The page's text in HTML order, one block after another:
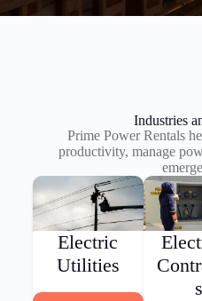
Industries
Prime Power Rentals
productivity, manage
Electric
Utilities
s